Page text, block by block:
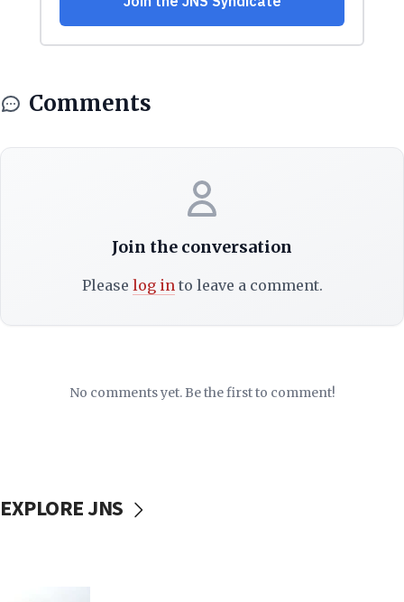
Comments
Join the conversation
Please log into leave a comment.
No comments yet. Be the first to comment!
EXPLORE JNS